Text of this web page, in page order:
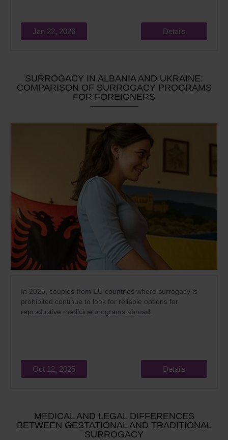
Jan 22, 2026 Details
SURROGACY IN ALBANIA AND UKRAINE:
COMPARISON OF SURROGACY PROGRAMS
FOR FOREIGNERS
In 2025, couples from EU countries where surrogacy is
prohibited continue to look for reliable options for
reproductive medicine programs abroad.
Oct 12, 2025 Details
MEDICAL AND LEGAL DIFFERENCES
BETWEEN GESTATIONAL AND TRADITIONAL
SURROGACY